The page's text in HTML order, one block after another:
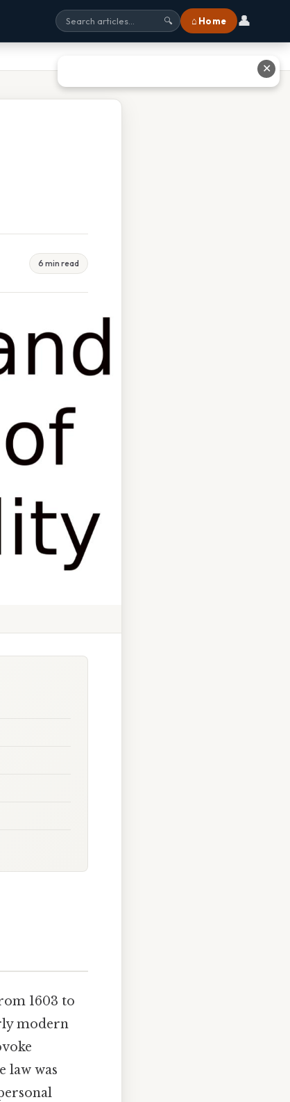
🔍 ⌂ Home 👤
6 min read
1603 to
modern
law was
✕